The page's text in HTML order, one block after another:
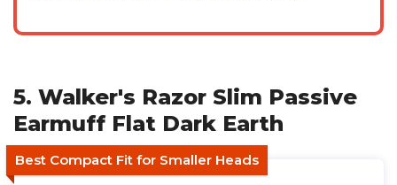
5. Walker's Razor Slim Passive
Earmuff Flat Dark Earth
Best Compact Fit for Smaller Heads